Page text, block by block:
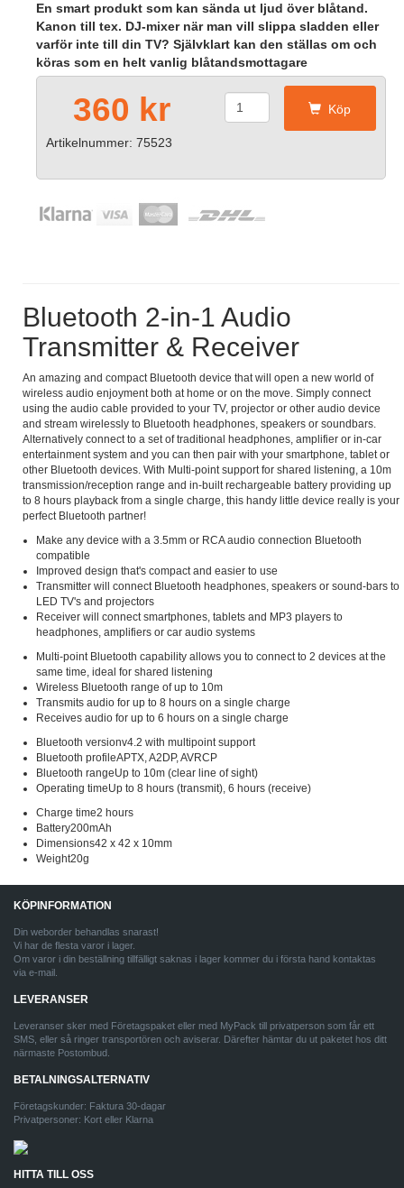
En smart produkt som kan sända ut ljud över blåtand.
Kanon till tex. DJ-mixer när man vill slippa sladden eller
varför inte till din TV? Självklart kan den ställas om och
köras som en helt vanlig blåtandsmottagare
360 kr Köp
Artikelnummer: 75523
Bluetooth 2-in-1 Audio
Transmitter & Receiver
An amazing and compact Bluetooth device that will open a new world of
wireless audio enjoyment both at home or on the move. Simply connect
using the audio cable provided to your TV, projector or other audio device
and stream wirelessly to Bluetooth headphones, speakers or soundbars.
Alternatively connect to a set of traditional headphones, amplifier or in-car
entertainment system and you can then pair with your smartphone, tablet or
other Bluetooth devices. With Multi-point support for shared listening, a 10m
transmission/reception range and in-built rechargeable battery providing up
to 8 hours playback from a single charge, this handy little device really is your
perfect Bluetooth partner!
Make any device with a 3.5mm or RCA audio connection Bluetooth
compatible
Improved design that's compact and easier to use
Transmitter will connect Bluetooth headphones, speakers or sound-bars to
LED TV's and projectors
Receiver will connect smartphones, tablets and MP3 players to
headphones, amplifiers or car audio systems
Multi-point Bluetooth capability allows you to connect to 2 devices at the
same time, ideal for shared listening
Wireless Bluetooth range of up to 10m
Transmits audio for up to 8 hours on a single charge
Receives audio for up to 6 hours on a single charge
Bluetooth versionv4.2 with multipoint support
Bluetooth profileAPTX, A2DP, AVRCP
Bluetooth rangeUp to 10m (clear line of sight)
Operating timeUp to 8 hours (transmit), 6 hours (receive)
Charge time2 hours
Battery200mAh
Dimensions42 x 42 x 10mm
Weight20g
KÖPINFORMATION
Din weborder behandlas snarast!
Vi har de flesta varor i lager.
Om varor i din beställning tillfälligt saknas i lager kommer du i första hand kontaktas
via e-mail.
LEVERANSER
Leveranser sker med Företagspaket eller med MyPack till privatperson som får ett
SMS, eller så ringer transportören och aviserar. Därefter hämtar du ut paketet hos ditt
närmaste Postombud.
BETALNINGSALTERNATIV
Företagskunder: Faktura 30-dagar
Privatpersoner: Kort eller Klarna
HITTA TILL OSS